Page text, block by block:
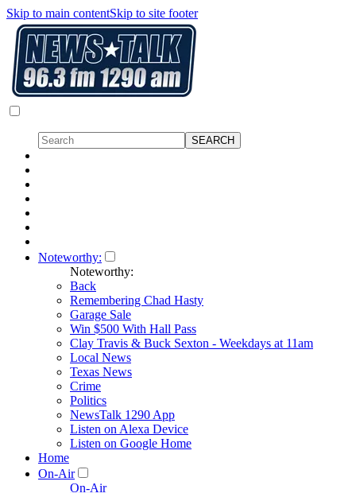
Skip to main contentSkip to site footer
Noteworthy:
Noteworthy:
Back
Remembering Chad Hasty
Garage Sale
Win $500 With Hall Pass
Clay Travis & Buck Sexton - Weekdays at 11am
Local News
Texas News
Crime
Politics
NewsTalk 1290 App
Listen on Alexa Device
Listen on Google Home
Home
On-Air
On-Air